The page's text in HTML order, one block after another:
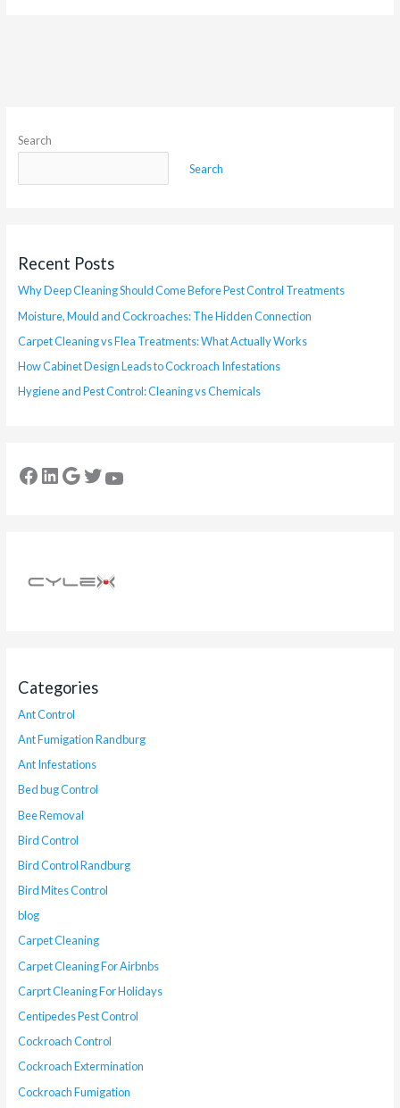
Search
Search
Recent Posts
Why Deep Cleaning Should Come Before Pest Control Treatments
Moisture, Mould and Cockroaches: The Hidden Connection
Carpet Cleaning vs Flea Treatments: What Actually Works
How Cabinet Design Leads to Cockroach Infestations
Hygiene and Pest Control: Cleaning vs Chemicals
Categories
Ant Control
Ant Fumigation Randburg
Ant Infestations
Bed bug Control
Bee Removal
Bird Control
Bird Control Randburg
Bird Mites Control
blog
Carpet Cleaning
Carpet Cleaning For Airbnbs
Carprt Cleaning For Holidays
Centipedes Pest Control
Cockroach Control
Cockroach Extermination
Cockroach Fumigation